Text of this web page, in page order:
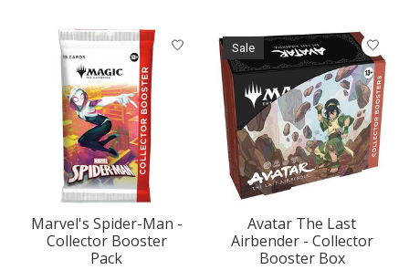
Marvel's Spider-Man -
Collector Booster
Pack
Sale
Avatar The Last
Airbender - Collector
Booster Box